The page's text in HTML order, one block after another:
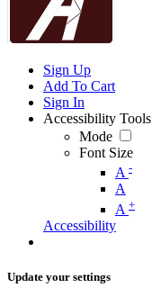
Sign Up
Add To Cart
Sign In
Accessibility Tools
Mode
Font Size
A -
A
A +
Accessibility
Update your settings